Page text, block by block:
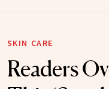
SKIN CARE
Readers